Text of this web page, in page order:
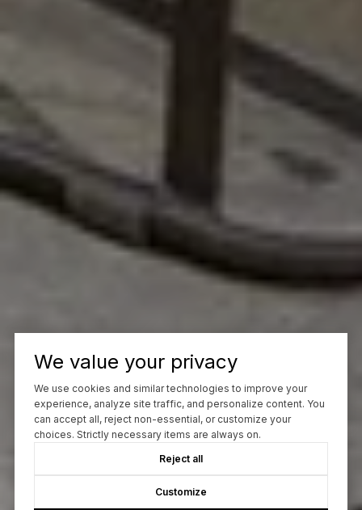
We value your privacy
We use cookies and similar technologies to improve your
experience, analyze site traffic, and personalize content. You
can accept all, reject non-essential, or customize your
choices. Strictly necessary items are always on.
Reject all
Customize